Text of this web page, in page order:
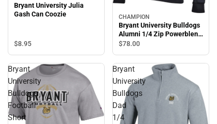
Bryant University Julia
Gash Can Coozie
$8.95
CHAMPION
Bryant University Bulldogs
Alumni 1/4 Zip Powerblend
Jacket
$78.00
Bryant
University
Bulldogs
Football
Short
Bryant
University
Bulldogs
Dad
1/4